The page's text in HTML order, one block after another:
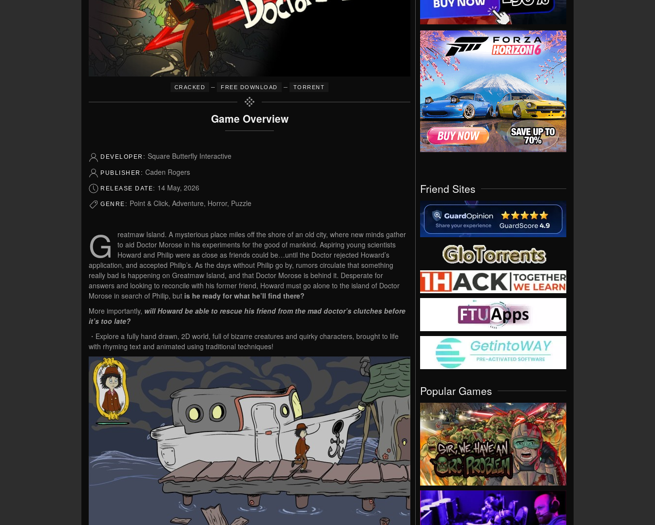
CRACKED – FREE DOWNLOAD – TORRENT
Game Overview
DEVELOPER: Square Butterfly Interactive
PUBLISHER: Caden Rogers
RELEASE DATE: 14 May, 2026
GENRE: Point & Click, Adventure, Horror, Puzzle
G
reatmaw Island. A mysterious place miles off the shore of an old city, where new minds gather
to aid Doctor Morose in his experiments for the good of mankind. Aspiring young scientists
Howard and Philip were as close as friends could be…until the Doctor rejected Howard’s
application, and accepted Philip’s. As the days without Philip go by, rumors circulate that something
really bad is happening on Greatmaw Island, and that Doctor Morose is behind it. Desperate for
answers and looking to reconcile with his former friend, Howard must go alone to the island of Doctor
Morose in search of Philip, but is he ready for what he’ll find there?
More importantly, will Howard be able to rescue his friend from the mad doctor’s clutches before
it’s too late?
・Explore a fully hand drawn, 2D world, full of bizarre creatures and quirky characters, brought to life
with rhyming text and animated using traditional techniques!
Friend Sites
Popular Games
VIEW